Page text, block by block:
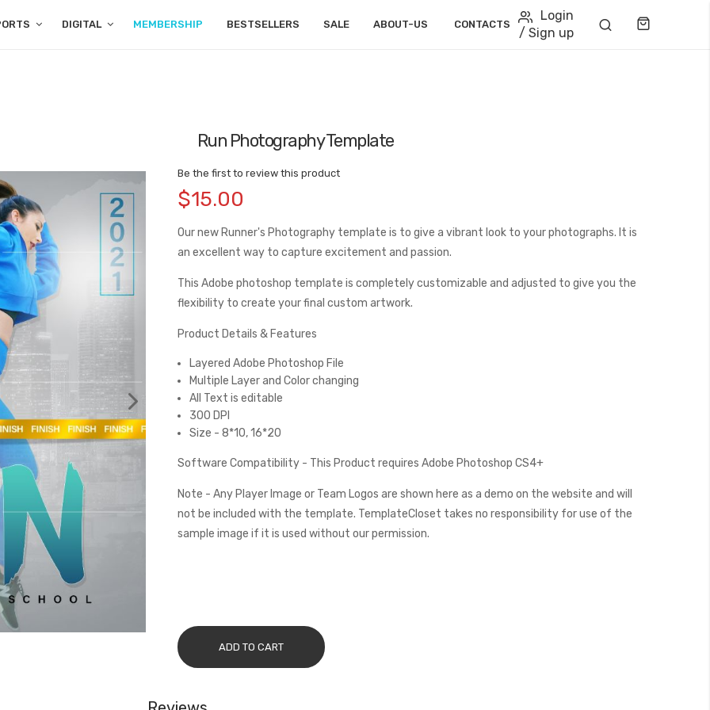
DIGITAL MEMBERSHIP BESTSELLERS SALE ABOUT-US CONTACTS
Login
/ Sign up
Run Photography Template
Be the first to review this product
$15.00
Our new Runner's Photography template is to give a vibrant look to your photographs. It is
an excellent way to capture excitement and passion.
This Adobe photoshop template is completely customizable and adjusted to give you the
flexibility to create your final custom artwork.
Product Details & Features
Layered Adobe Photoshop File
Multiple Layer and Color changing
All Text is editable
300 DPI
Size - 8*10, 16*20
Software Compatibility - This Product requires Adobe Photoshop CS4+
Note - Any Player Image or Team Logos are shown here as a demo on the website and will
not be included with the template. TemplateCloset takes no responsibility for use of the
sample image if it is used without our permission.
ADD TO CART